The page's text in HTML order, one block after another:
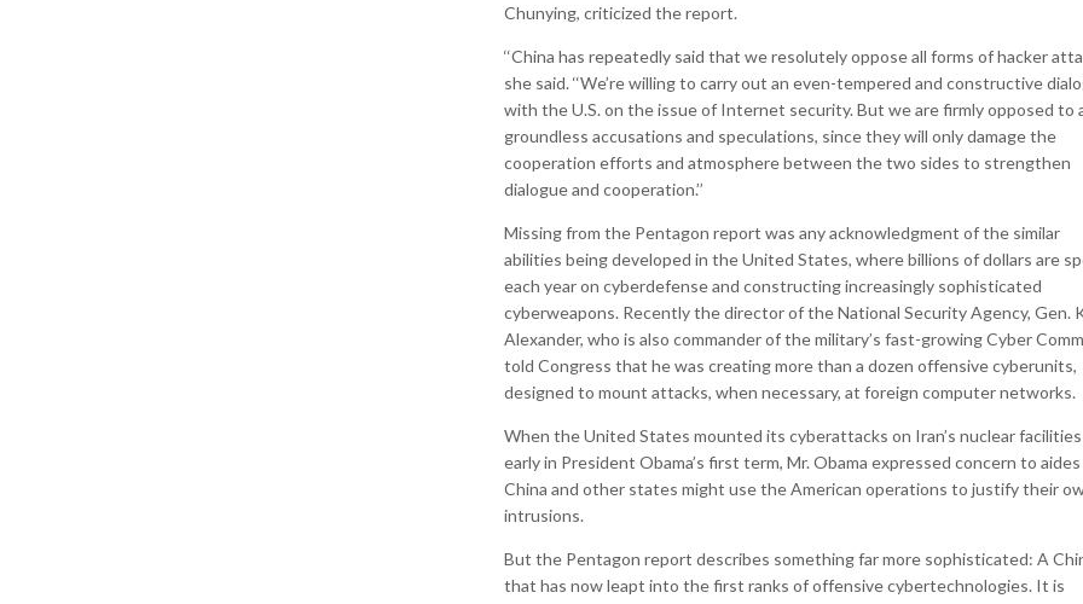
Chunying, criticized the report.
‘‘China has repeatedly said that we resolutely oppose all forms of hacker
she said. ‘‘We’re willing to carry out an even-tempered and constructive
with the U.S. on the issue of Internet security. But we are firmly opposed to
groundless accusations and speculations, since they will only damage the
cooperation efforts and atmosphere between the two sides to strengthen
dialogue and cooperation.’’
Missing from the Pentagon report was any acknowledgment of the similar
abilities being developed in the United States, where billions of dollars are
each year on cyberdefense and constructing increasingly sophisticated
cyberweapons. Recently the director of the National Security Agency, Gen.
Alexander, who is also commander of the military’s fast-growing Cyber
told Congress that he was creating more than a dozen offensive cyberunits,
designed to mount attacks, when necessary, at foreign computer networks.
When the United States mounted its cyberattacks on Iran’s nuclear facilities
early in President Obama’s first term, Mr. Obama expressed concern to
China and other states might use the American operations to justify their
intrusions.
But the Pentagon report describes something far more sophisticated: A
that has now leapt into the first ranks of offensive cybertechnologies. It is